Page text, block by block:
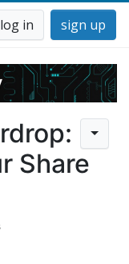
log in sign up
Share